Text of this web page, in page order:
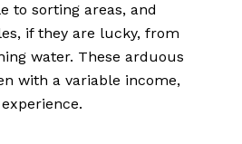
to sorting areas, and
if they are lucky, from
water. These arduous
with a variable income,